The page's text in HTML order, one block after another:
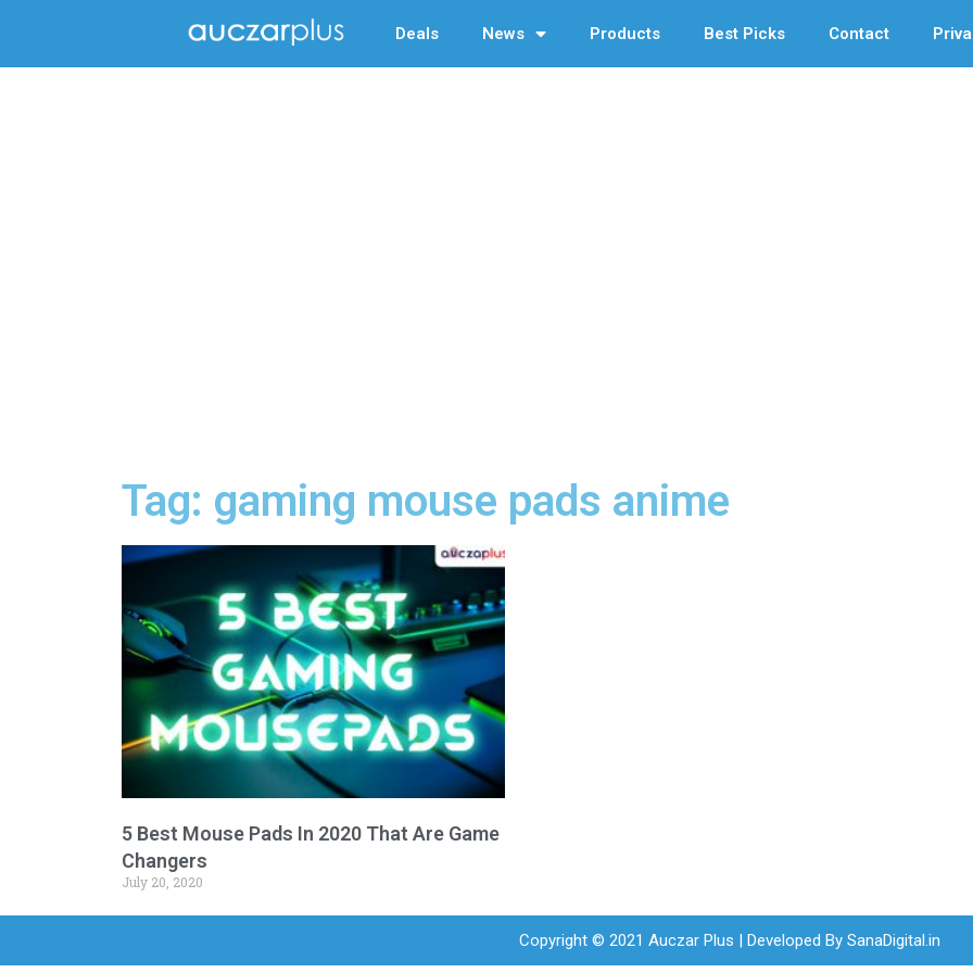
Deals News Products Best Picks Contact
Tag: gaming mouse pads anime
5 Best Mouse Pads In 2020 That Are Game
Changers
July 20, 2020
Copyright © 2021 Auczar Plus | Developed By SanaDigital.in